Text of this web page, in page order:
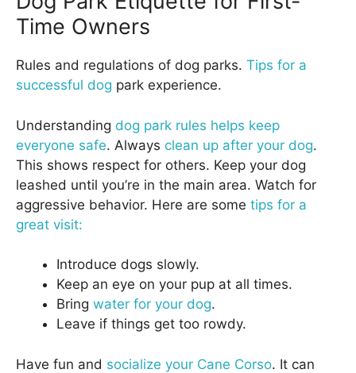
Time Owners
Rules and regulations of dog parks. Tips for a
successful dog park experience.
Understanding dog park rules helps keep
everyone safe. Always clean up after your dog.
This shows respect for others. Keep your dog
leashed until you’re in the main area. Watch for
aggressive behavior. Here are some tips for a
great visit:
Introduce dogs slowly.
Keep an eye on your pup at all times.
Bring water for your dog.
Leave if things get too rowdy.
Have fun and socialize your Cane Corso. It can